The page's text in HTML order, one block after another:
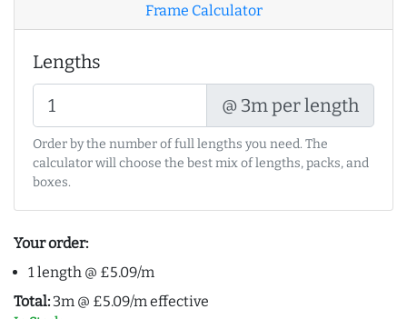
Frame Calculator
Lengths
@ 3m per length
Order by the number of full lengths you need. The
calculator will choose the best mix of lengths, packs, and
boxes.
Your order:
1 length @ £5.09/m
Total: 3m @ £5.09/m effective